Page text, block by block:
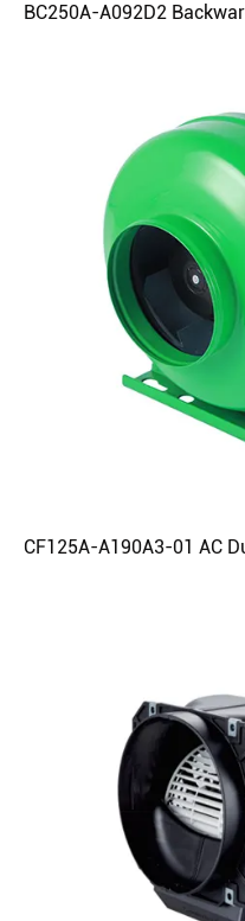
BC250A-A092D2
CF125A-A190A3-01 AC